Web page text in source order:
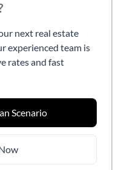
next real estate
experienced team is
rates and fast
Scenario